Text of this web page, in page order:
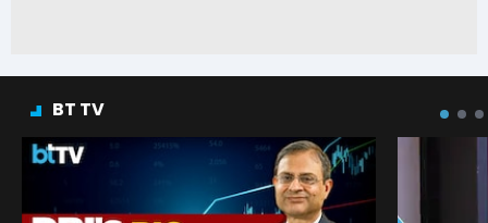
BT TV